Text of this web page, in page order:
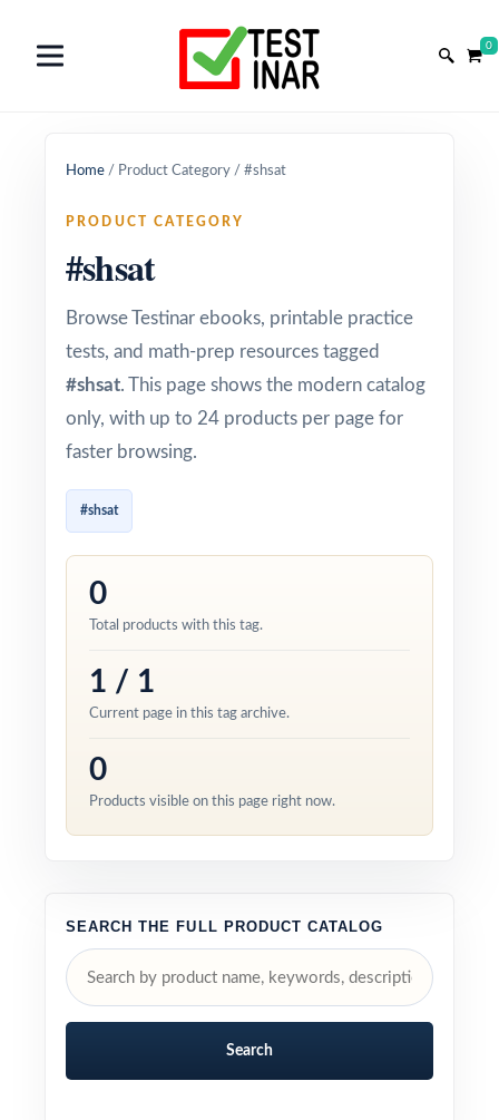
0
Home / Product Category / #shsat
PRODUCT CATEGORY
#shsat
Browse Testinar ebooks, printable practice
tests, and math-prep resources tagged
#shsat. This page shows the modern catalog
only, with up to 24 products per page for
faster browsing.
#shsat
0
Total products with this tag.
1 / 1
Current page in this tag archive.
0
Products visible on this page right now.
SEARCH THE FULL PRODUCT CATALOG
Search